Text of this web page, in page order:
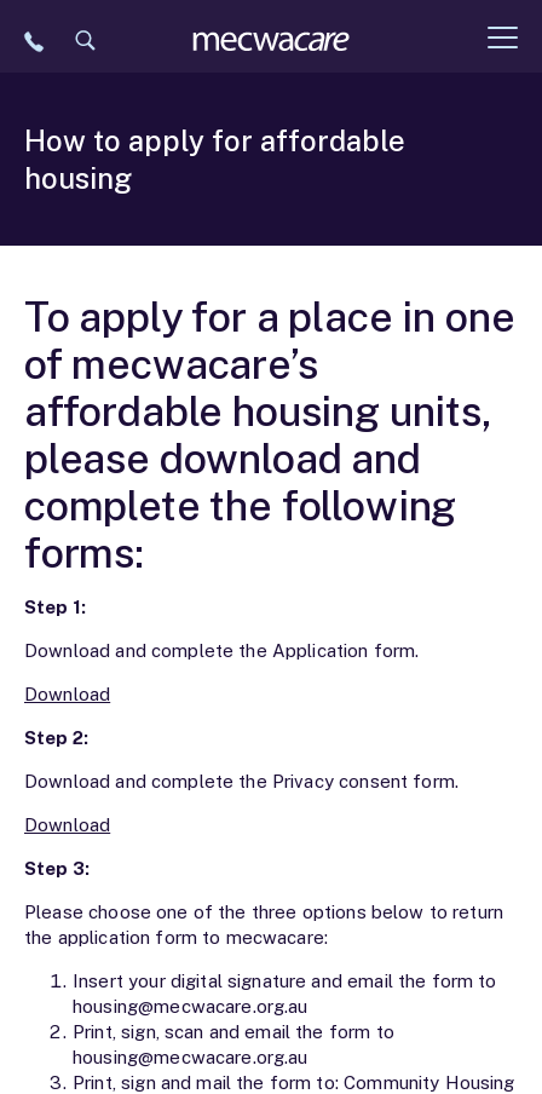
How to apply for affordable
housing
To apply for a place in one
of mecwacare’s
affordable housing units,
please download and
complete the following
forms:
Step 1:
Download and complete the Application form.
Download
Step 2:
Download and complete the Privacy consent form.
Download
Step 3:
Please choose one of the three options below to return
the application form to mecwacare:
Insert your digital signature and email the form to
housing@mecwacare.org.au
Print, sign, scan and email the form to
housing@mecwacare.org.au
Print, sign and mail the form to: Community Housing